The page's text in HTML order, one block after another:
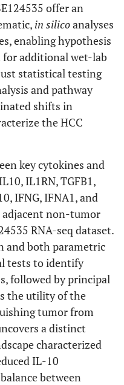
offer an
in silicoanalyses
enabling hypothesis
additional wet-lab
statistical testing
and pathway
shifts in
the HCC
key cytokines and
IL1RN, TGFB1,
IFNG, IFNA1, and
adjacent non-tumor
RNA-seq dataset.
and both parametric
tests to identify
followed by principal
the utility of the
tumor from
a distinct
characterized
IL-10
between